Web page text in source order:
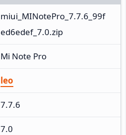
miui_MINotePro_7.7.6_99f
ed6edef_7.0.zip
Mi Note Pro
leo
7.7.6
7.0